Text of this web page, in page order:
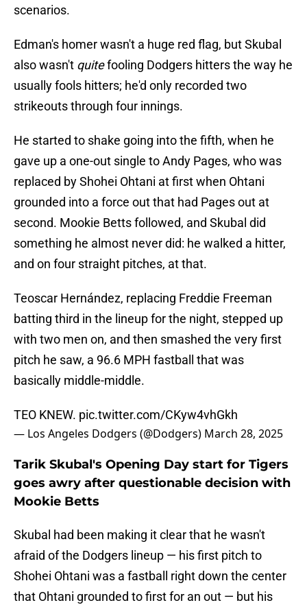
scenarios.
Edman's homer wasn't a huge red flag, but Skubal
also wasn't quitefooling Dodgers hitters the way he
usually fools hitters; he'd only recorded two
strikeouts through four innings.
He started to shake going into the fifth, when he
gave up a one-out single to Andy Pages, who was
replaced by Shohei Ohtani at first when Ohtani
grounded into a force out that had Pages out at
second. Mookie Betts followed, and Skubal did
something he almost never did: he walked a hitter,
and on four straight pitches, at that.
Teoscar Hernández, replacing Freddie Freeman
batting third in the lineup for the night, stepped up
with two men on, and then smashed the very first
pitch he saw, a 96.6 MPH fastball that was
basically middle-middle.
TEO KNEW. pic.twitter.com/CKyw4vhGkh
— Los Angeles Dodgers (@Dodgers) March 28, 2025
Tarik Skubal's Opening Day start for Tigers
goes awry after questionable decision with
Mookie Betts
Skubal had been making it clear that he wasn't
afraid of the Dodgers lineup — his first pitch to
Shohei Ohtani was a fastball right down the center
that Ohtani grounded to first for an out — but his